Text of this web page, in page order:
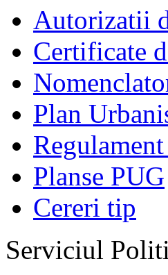
Autorizatii
Certificate
Plan
Planse PUG
Cereri tip
Serviciul